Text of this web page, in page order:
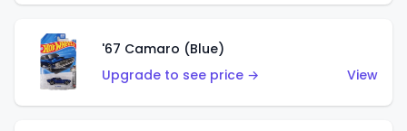
'67 Camaro (Blue)
Upgrade to see price →
View